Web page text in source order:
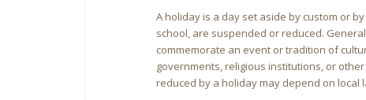
A holiday is a day set aside by custom or
school, are suspended or reduced.
commemorate an event or tradition of
governments, religious institutions, or
reduced by a holiday may depend on local